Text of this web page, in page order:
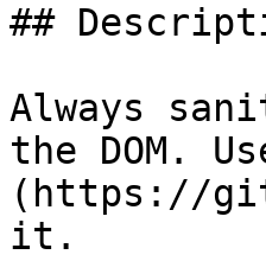
##
Always
the DOM.
(https://
it.